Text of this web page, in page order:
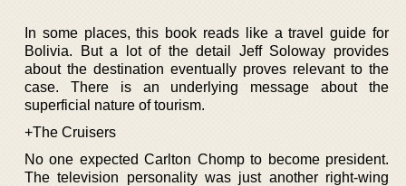
In some places, this book reads like a travel guide for
Bolivia. But a lot of the detail Jeff Soloway provides
about the destination eventually proves relevant to the
case. There is an underlying message about the
superficial nature of tourism.
+The Cruisers
No one expected Carlton Chomp to become president.
The television personality was just another right-wing